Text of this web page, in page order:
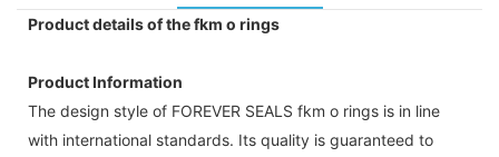
Product details of the fkm o rings
Product Information
The design style of FOREVER SEALS fkm o rings is in line
with international standards. Its quality is guaranteed to